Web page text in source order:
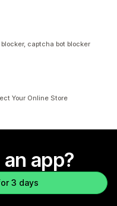
captcha bot blocker
Your Online Store
app?
3 days